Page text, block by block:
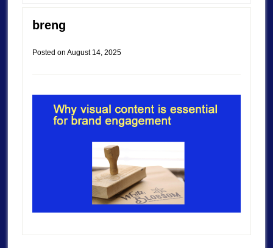
breng
Posted on August 14, 2025